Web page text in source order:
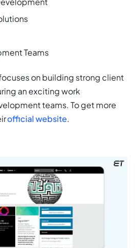
Teams
on building strong client
an exciting work
teams. To get more
official website.